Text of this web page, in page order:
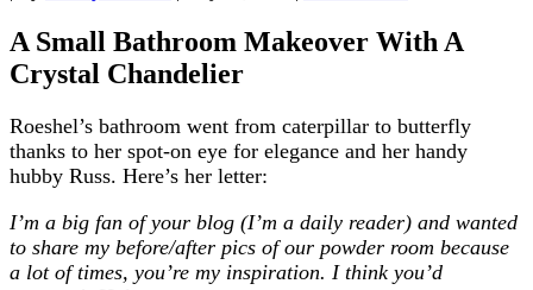
A Small Bathroom Makeover With A
Crystal Chandelier
Roeshel’s bathroom went from caterpillar to butterfly
thanks to her spot-on eye for elegance and her handy
hubby Russ. Here’s her letter:
I’m a big fan of your blog (I’m a daily reader) and wanted
to share my before/after pics of our powder room because
a lot of times, you’re my inspiration. I think you’d